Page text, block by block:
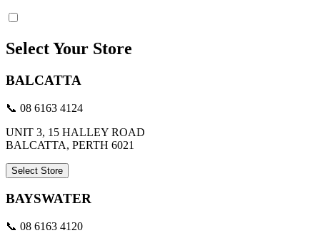
Select Your Store
BALCATTA
📞 08 6163 4124
UNIT 3, 15 HALLEY ROAD
BALCATTA, PERTH 6021
Select Store
BAYSWATER
📞 08 6163 4120